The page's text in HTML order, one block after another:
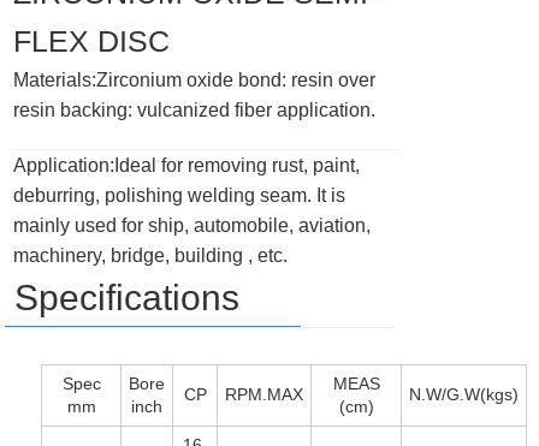
FLEX DISC
Materials:Zirconium oxide bond: resin over
resin backing: vulcanized fiber application.
Application:Ideal for removing rust, paint,
deburring, polishing welding seam. It is
mainly used for ship, automobile, aviation,
machinery, bridge, building , etc.
Specifications
Spec
mm
Bore
inch
CP RPM.MAX
MEAS
(cm)
N.W/G.W(kgs)